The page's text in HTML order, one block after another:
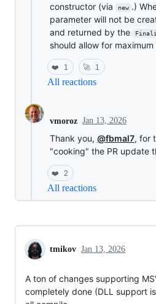
constructor (via
new .)
parameter will not be
and returned by the
should allow for
❤️ 1 🚀 1
All reactions
vmoroz Jan 13, 2026
Thank you, @fbmal7, for
"cooking" the PR update
❤️ 2
All reactions
tmikov Jan 13, 2026
A ton of changes supporting
completely done (DLL support